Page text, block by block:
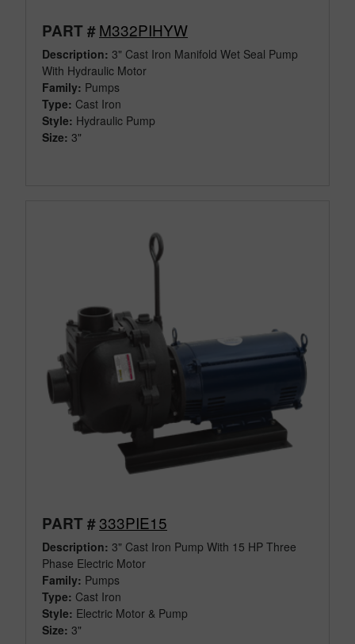
PART #M332PIHYW
Description: 3" Cast Iron Manifold Wet Seal Pump
With Hydraulic Motor
Family: Pumps
Type: Cast Iron
Style: Hydraulic Pump
Size: 3"
PART #333PIE15
Description: 3" Cast Iron Pump With 15 HP Three
Phase Electric Motor
Family: Pumps
Type: Cast Iron
Style: Electric Motor & Pump
Size: 3"